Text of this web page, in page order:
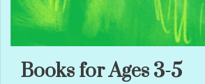
Books for Ages 3-5